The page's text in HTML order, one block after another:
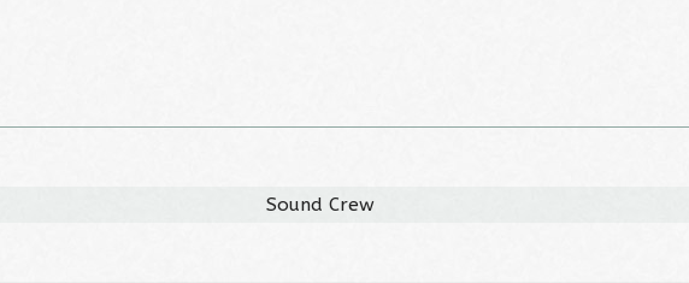
Sound Crew